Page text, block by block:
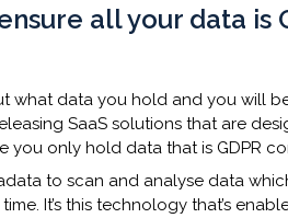
all your data is
what data you hold and you will
SaaS solutions that are
you only hold data that is GDPR
to scan and analyse data
It’s this technology that’s